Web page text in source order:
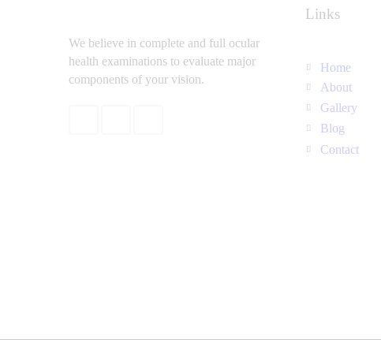
We believe in complete and full ocular
health examinations to evaluate major
components of your vision.
Links
Home
About
Gallery
Blog
Contact